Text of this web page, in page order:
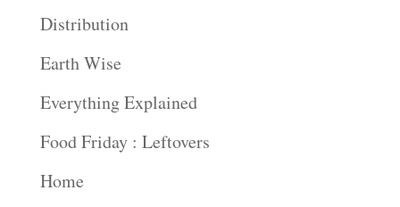
Distribution
Earth Wise
Everything Explained
Food Friday : Leftovers
Home